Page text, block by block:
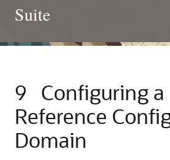
Suite
9
Configuring a
Reference
Domain